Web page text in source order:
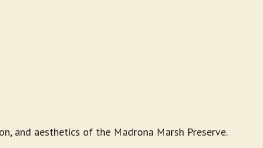
and aesthetics of the Madrona Marsh Preserve.